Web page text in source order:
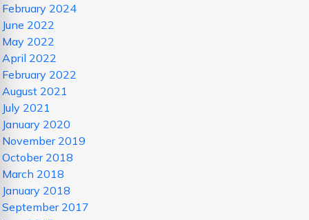
February 2024
June 2022
May 2022
April 2022
February 2022
August 2021
July 2021
January 2020
November 2019
October 2018
March 2018
January 2018
September 2017